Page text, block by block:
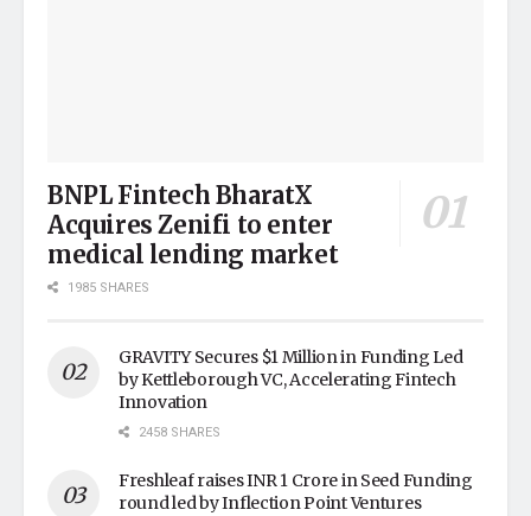
BNPL Fintech BharatX
Acquires Zenifi to enter
medical lending market
1985 SHARES
GRAVITY Secures $1 Million in Funding Led
by Kettleborough VC, Accelerating Fintech
Innovation
2458 SHARES
Freshleaf raises INR 1 Crore in Seed Funding
round led by Inflection Point Ventures